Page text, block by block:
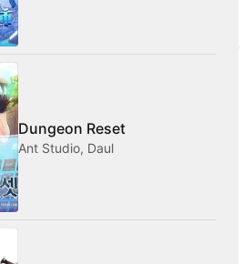
Dungeon Reset
Ant Studio, Daul